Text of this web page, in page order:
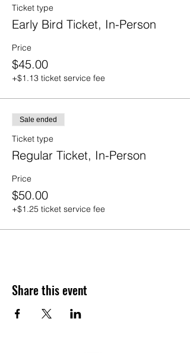
Ticket type
Early Bird Ticket, In-Person
Price
$45.00
+$1.13 ticket service fee
Sale ended
Ticket type
Regular Ticket, In-Person
Price
$50.00
+$1.25 ticket service fee
Share this event